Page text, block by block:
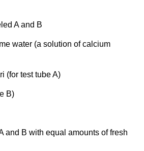
A and B
water (a solution of calcium
(for test tube A)
B)
and B with equal amounts of fresh